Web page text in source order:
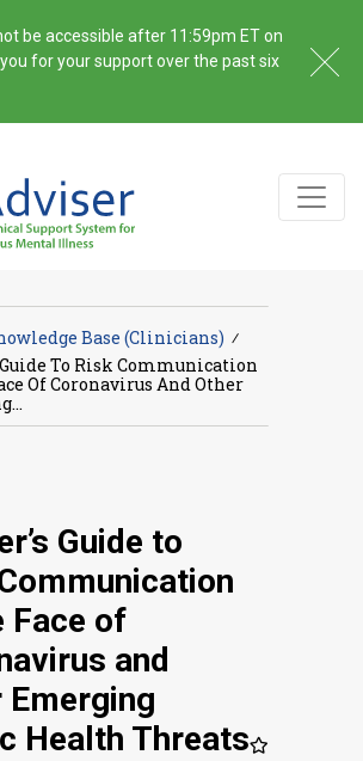
be accessible after 11:59pm ET on
for your support over the past six
Base (Clinicians) ∕
Guide To Risk Communication
Of Coronavirus And Other
Guide to
Face of
and
Emerging
Health Threats